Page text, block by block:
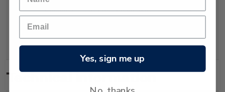
Souvenir
Cover
First day cover with
issue.
$7.30
Technical information
Yes, sign me up